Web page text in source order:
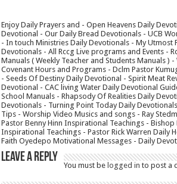
Enjoy Daily Prayers and - Open Heavens Daily
Devotional - Our Daily Bread Devotionals - UCB
- In touch Ministries Daily Devotionals - My Utmost
Devotionals - All Rccg Live programs and Events -
Manuals ( Weekly Teacher and Students Manuals )
Covenant Hours and Programs - Dclm Pastor
- Seeds Of Destiny Daily Devotional - Spirit Meat
Devotional - CAC living Water Daily Devotional
School Manuals - Rhapsody Of Realities Daily
Devotionals - Turning Point Today Daily
Tips - Worship Video Musics and songs - Ray
Pastor Benny Hinn Inspirational Teachings -
Inspirational Teachings - Pastor Rick Warren Daily
Faith Oyedepo Motivational Messages - Daily
Leave a Reply
You must belogged in to post a